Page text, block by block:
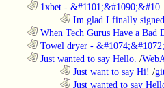
1xbet -
Im glad I finally
When Tech Gurus Have a Bad
Towel dryer -
Just wanted to say Hello. /
Just want to say Hi! /
Just wanted to say